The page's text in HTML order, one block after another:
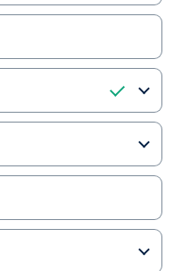
and Make
Using
Workday.